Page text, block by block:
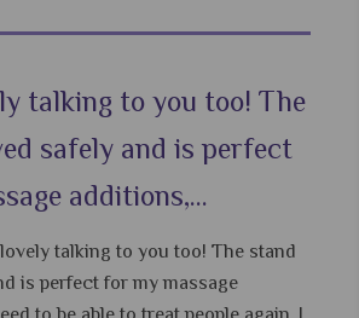
talking to you too! The
safely and is perfect
additions,...
talking to you too! The stand
is perfect for my massage